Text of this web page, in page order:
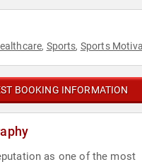
, Sports, Sports
BOOKING INFORMATION
as one of the most